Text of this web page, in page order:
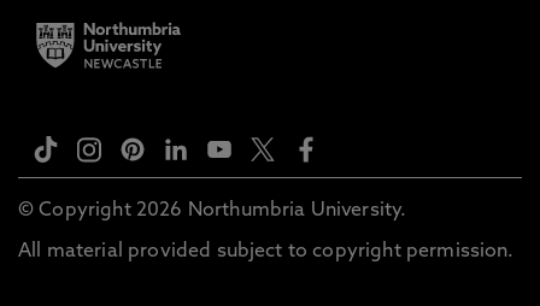
© Copyright 2026 Northumbria University.
All material provided subject to copyright permission.